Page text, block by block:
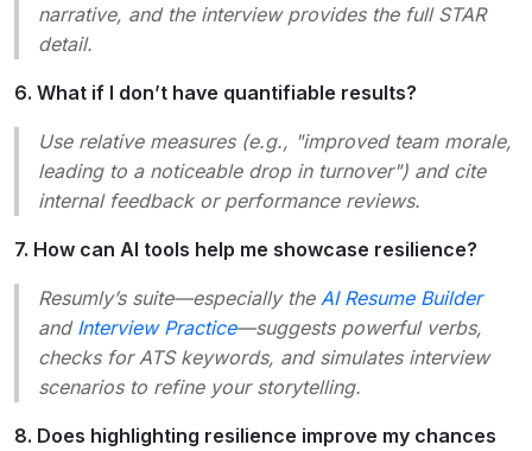
narrative, and the interview provides the full STAR
detail.
6. What if I don’t have quantifiable results?
Use relative measures (e.g., "improved team morale,
leading to a noticeable drop in turnover") and cite
internal feedback or performance reviews.
7. How can AI tools help me showcase resilience?
Resumly’s suite—especially the AI Resume Builder
and Interview Practice—suggests powerful verbs,
checks for ATS keywords, and simulates interview
scenarios to refine your storytelling.
8. Does highlighting resilience improve my chances